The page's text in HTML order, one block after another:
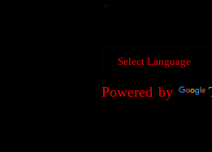
Powered by